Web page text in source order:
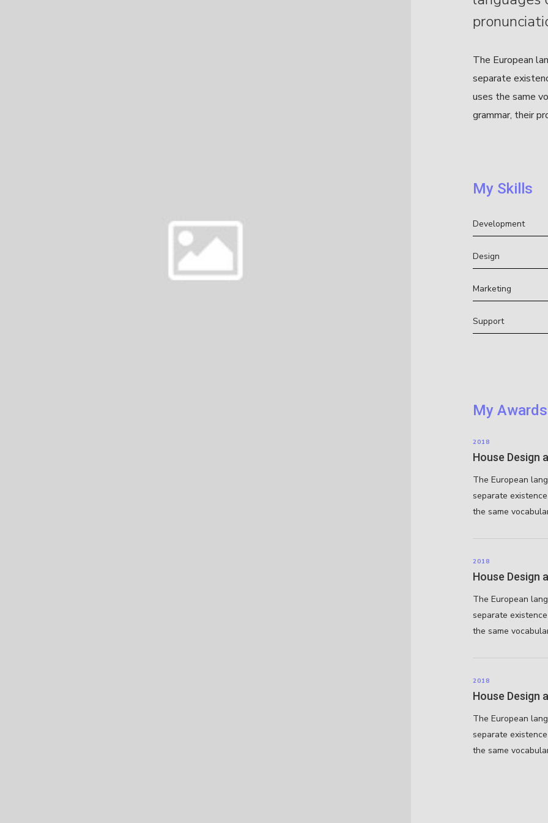
The European
separate
uses the same
grammar, their
My Skills
Development
Design
Marketing
Support
My Awards
2018
House Design
The European
separate
the same
2018
House Design
The European
separate
the same
2018
House Design
The European
separate
the same